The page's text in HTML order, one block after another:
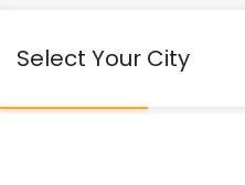
Select Your City